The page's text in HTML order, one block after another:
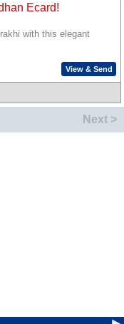
Ecard!
with this elegant
View & Send
Next >